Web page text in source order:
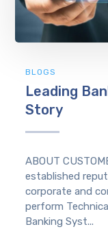
BLOGS
Leading
Story
ABOUT
established
corporate and
perform
Banking Syst...